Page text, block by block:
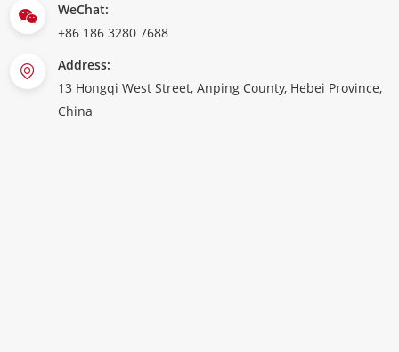
WeChat:
+86 186 3280 7688
Address:
13 Hongqi West Street, Anping County, Hebei Province,
China